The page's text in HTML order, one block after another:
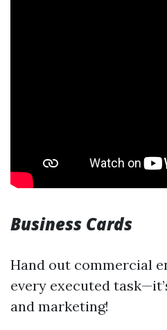
Business Cards
Hand out commercial
every executed
and marketing!